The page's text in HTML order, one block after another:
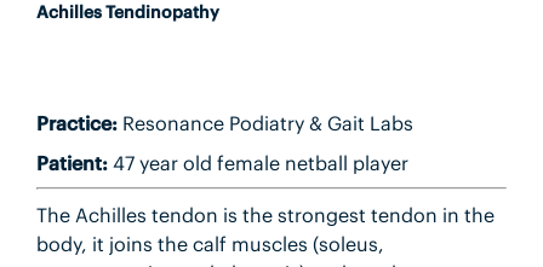
Achilles Tendinopathy
Practice:Resonance Podiatry & Gait Labs
Patient:47 year old female netball player
The Achilles tendon is the strongest tendon in the
body, it joins the calf muscles (soleus,